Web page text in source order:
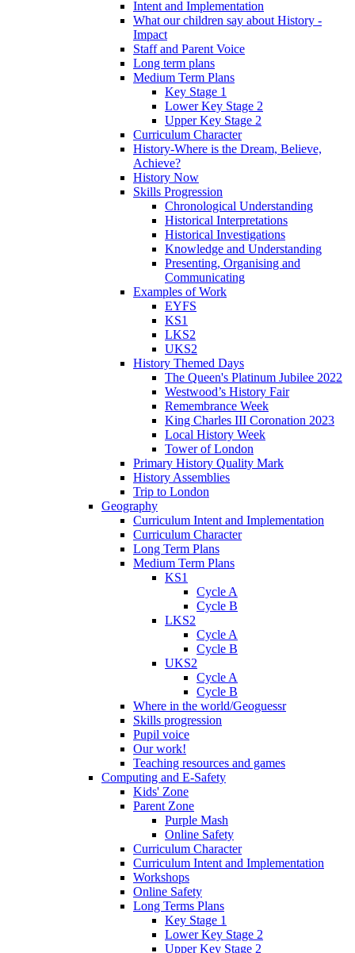
Intent and Implementation
What our children say about History -
Impact
Staff and Parent Voice
Long term plans
Medium Term Plans
Key Stage 1
Lower Key Stage 2
Upper Key Stage 2
Curriculum Character
History-Where is the Dream, Believe,
Achieve?
History Now
Skills Progression
Chronological Understanding
Historical Interpretations
Historical Investigations
Knowledge and Understanding
Presenting, Organising and
Communicating
Examples of Work
EYFS
KS1
LKS2
UKS2
History Themed Days
The Queen's Platinum Jubilee 2022
Westwood’s History Fair
Remembrance Week
King Charles III Coronation 2023
Local History Week
Tower of London
Primary History Quality Mark
History Assemblies
Trip to London
Geography
Curriculum Intent and Implementation
Curriculum Character
Long Term Plans
Medium Term Plans
KS1
Cycle A
Cycle B
LKS2
Cycle A
Cycle B
UKS2
Cycle A
Cycle B
Where in the world/Geoguessr
Skills progression
Pupil voice
Our work!
Teaching resources and games
Computing and E-Safety
Kids' Zone
Parent Zone
Purple Mash
Online Safety
Curriculum Character
Curriculum Intent and Implementation
Workshops
Online Safety
Long Terms Plans
Key Stage 1
Lower Key Stage 2
Upper Key Stage 2